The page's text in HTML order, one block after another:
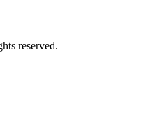
reserved.